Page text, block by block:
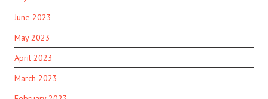
June 2023
May 2023
April 2023
March 2023